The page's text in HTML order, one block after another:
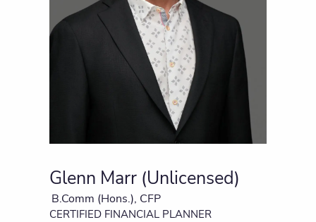
Glenn Marr (Unlicensed)
B.Comm (Hons.), CFP
CERTIFIED FINANCIAL PLANNER